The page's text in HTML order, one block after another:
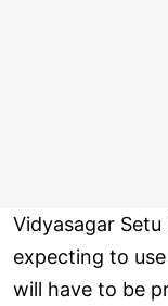
Vidyasagar
expecting to
will have to be